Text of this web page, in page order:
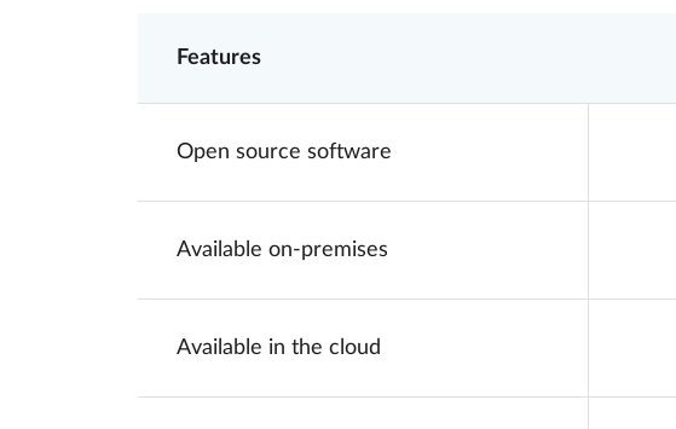
Features
Open source software
Available on-premises
Available in the cloud